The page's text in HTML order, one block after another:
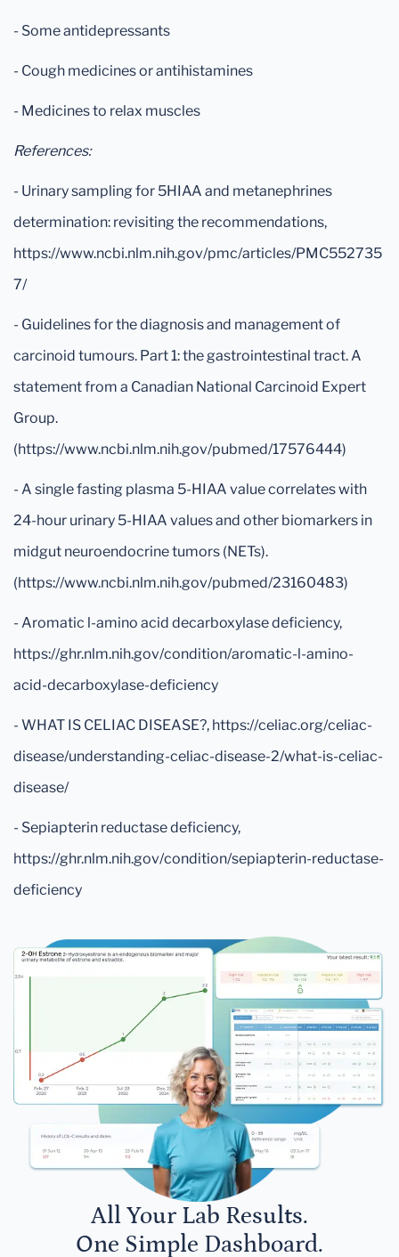
- Some antidepressants
- Cough medicines or antihistamines
- Medicines to relax muscles
References:
- Urinary sampling for 5HIAA and metanephrines
determination: revisiting the recommendations,
https://www.ncbi.nlm.nih.gov/pmc/articles/PMC552735
7/
- Guidelines for the diagnosis and management of
carcinoid tumours. Part 1: the gastrointestinal tract. A
statement from a Canadian National Carcinoid Expert
Group.
(https://www.ncbi.nlm.nih.gov/pubmed/17576444)
- A single fasting plasma 5-HIAA value correlates with
24-hour urinary 5-HIAA values and other biomarkers in
midgut neuroendocrine tumors (NETs).
(https://www.ncbi.nlm.nih.gov/pubmed/23160483)
- Aromatic l-amino acid decarboxylase deficiency,
https://ghr.nlm.nih.gov/condition/aromatic-l-amino-
acid-decarboxylase-deficiency
- WHAT IS CELIAC DISEASE?, https://celiac.org/celiac-
disease/understanding-celiac-disease-2/what-is-celiac-
disease/
- Sepiapterin reductase deficiency,
https://ghr.nlm.nih.gov/condition/sepiapterin-reductase-
deficiency
All Your Lab Results.
One Simple Dashboard.